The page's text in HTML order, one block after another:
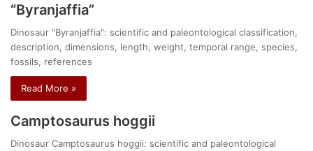
“Byranjaffia”
Dinosaur "Byranjaffia": scientific and paleontological classification,
description, dimensions, length, weight, temporal range, species,
fossils, references
Read More »
Camptosaurus hoggii
Dinosaur Camptosaurus hoggii: scientific and paleontological